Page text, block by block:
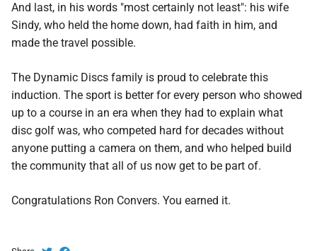
And last, in his words "most certainly not least": his wife
Sindy, who held the home down, had faith in him, and
made the travel possible.
The Dynamic Discs family is proud to celebrate this
induction. The sport is better for every person who showed
up to a course in an era when they had to explain what
disc golf was, who competed hard for decades without
anyone putting a camera on them, and who helped build
the community that all of us now get to be part of.
Congratulations Ron Convers. You earned it.